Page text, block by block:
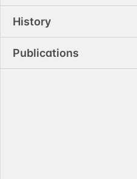
History
Publications